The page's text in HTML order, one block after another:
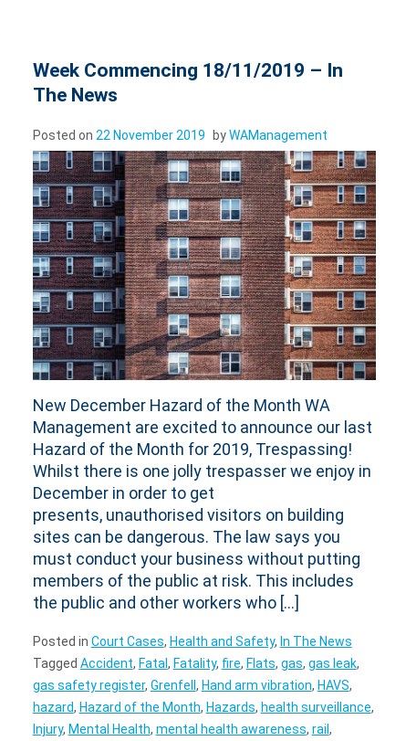
Week Commencing 18/11/2019 – In
The News
Posted on 22 November 2019 byWAManagement
New December Hazard of the Month WA
Management are excited to announce our last
Hazard of the Month for 2019, Trespassing!
Whilst there is one jolly trespasser we enjoy in
December in order to get
presents, unauthorised visitors on building
sites can be dangerous. The law says you
must conduct your business without putting
members of the public at risk. This includes
the public and other workers who […]
Posted in Court Cases, Health and Safety, In The News
Tagged Accident, Fatal , Fatality, fire, Flats, gas, gas leak,
gas safety register, Grenfell , Hand arm vibration, HAVS,
hazard, Hazard of the Month, Hazards, health surveillance,
Injury, Mental Health, mental health awareness, rail ,